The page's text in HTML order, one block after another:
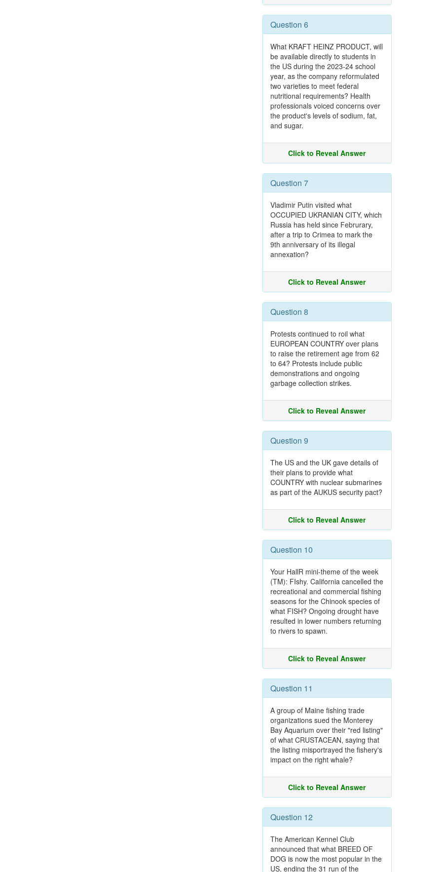
Question 6
What KRAFT HEINZ PRODUCT, will
be available directly to students in
the US during the 2023-24 school
year, as the company reformulated
two varieties to meet federal
nutritional requirements? Health
professionals voiced concerns over
the product's levels of sodium, fat,
and sugar.
Click to Reveal Answer
Question 7
Vladimir Putin visited what
OCCUPIED UKRANIAN CITY, which
Russia has held since Februrary,
after a trip to Crimea to mark the
9th anniversary of its illegal
annexation?
Click to Reveal Answer
Question 8
Protests continued to roil what
EUROPEAN COUNTRY over plans
to raise the retirement age from 62
to 64? Protests include public
demonstrations and ongoing
garbage collection strikes.
Click to Reveal Answer
Question 9
The US and the UK gave details of
their plans to provide what
COUNTRY with nuclear submarines
as part of the AUKUS security pact?
Click to Reveal Answer
Question 10
Your HallR mini-theme of the week
(TM): FIshy. California cancelled the
recreational and commercial fishing
seasons for the Chinook species of
what FISH? Ongoing drought have
resulted in lower numbers returning
to rivers to spawn.
Click to Reveal Answer
Question 11
A group of Maine fishing trade
organizations sued the Monterey
Bay Aquarium over their "red listing"
of what CRUSTACEAN, saying that
the listing misportrayed the fishery's
impact on the right whale?
Click to Reveal Answer
Question 12
The American Kennel Club
announced that what BREED OF
DOG is now the most popular in the
US, ending the 31 run of the